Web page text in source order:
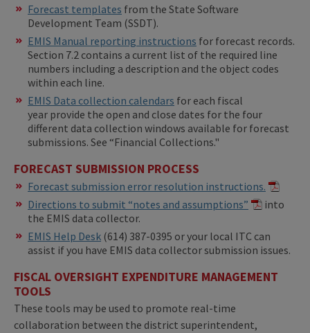
​​Forecast templates from the State Software
Development Team (SSDT).
EMIS Manual reporting instructions for forecast records.
Section 7.2 contains a current list of the required line
numbers including a description and the object codes
within each line.
EMIS Data collection calendars for each fiscal
year provide the open and close dates for the four
different data collection windows available for forecast
submissions. See “Financial Collections."
FORECAST SUBMISSION PROCESS
Forecast submission error resolution instructions.
Directions to submit “notes and assumptions”
into
the EMIS data collector.
EMIS Help Desk (614) 387-0395 or your local ITC can
assist if you have EMIS data collector submission issues.
FISCAL OVERSIGHT EXPENDITURE MANAGEMENT
TOOLS
These tools may be used to promote real-time
collaboration between the district superintendent,